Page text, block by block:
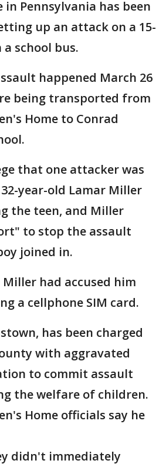
in Pennsylvania has been
up an attack on a 15-
school bus.
happened March 26
being transported from
Home to Conrad
that one attacker was
year-old Lamar Miller
the teen, and Miller
to stop the assault
joined in.
had accused him
a cellphone SIM card.
has been charged
with aggravated
to commit assault
the welfare of children.
Home officials say he
didn't immediately